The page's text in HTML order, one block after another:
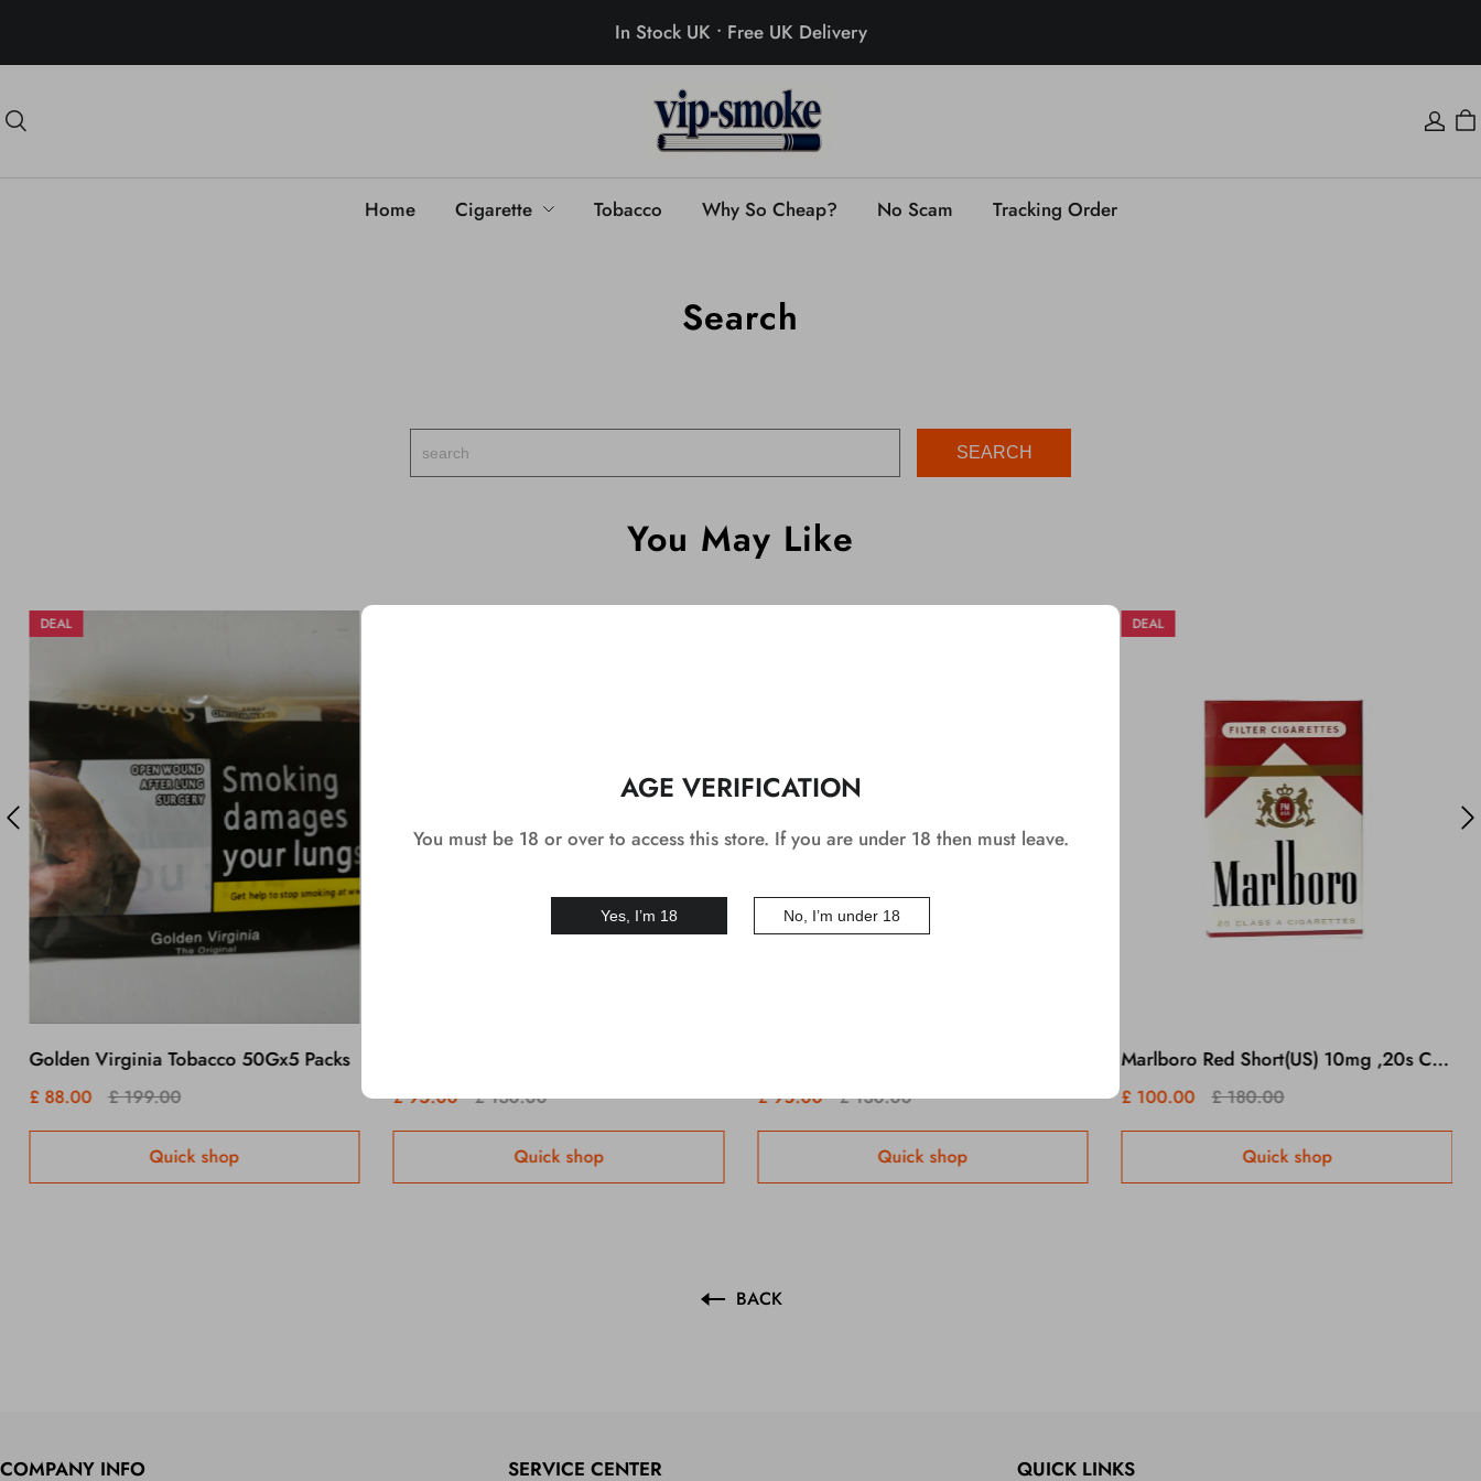
In Stock UK • Free UK Delivery
Home Cigarette Tobacco Why So Cheap? No Scam Tracking Order
Search
You May Like
DEAL
Golden Virginia Tobacco 50Gx5 Packs
£ 88.00 £ 199.00
Quick shop
£ 95.00 £ 130.00
Quick shop
£ 95.00 £ 130.00
Quick shop
DEAL
Marlboro Red Short(US) 10mg ,20s Cigarettes x 10 Packs /1 Carton
£ 100.00 £ 180.00
Quick shop
BACK
COMPANY INFO SERVICE CENTER QUICK LINKS
AGE VERIFICATION
You must be 18 or over to access this store. If you are under 18 then must leave.
Yes, I’m 18 No, I’m under 18